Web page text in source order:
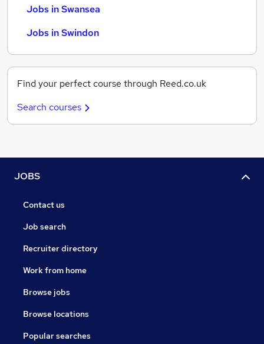
Jobs in Swansea
Jobs in Swindon
Find your perfect course through Reed.co.uk
Search courses
JOBS
Contact us
Job search
Recruiter directory
Work from home
Browse jobs
Browse locations
Popular searches